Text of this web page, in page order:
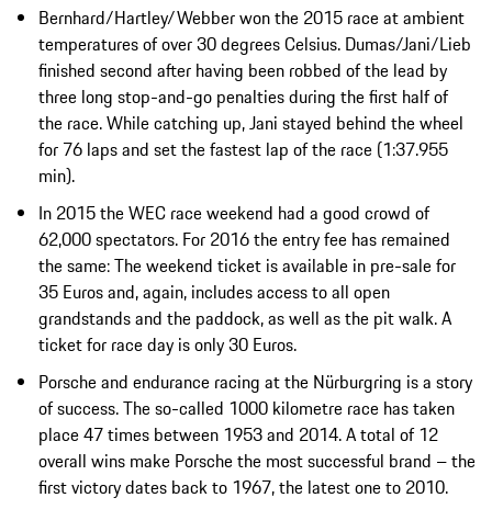
Bernhard/Hartley/Webber won the 2015 race at ambient
temperatures of over 30 degrees Celsius. Dumas/Jani/Lieb
finished second after having been robbed of the lead by
three long stop-and-go penalties during the first half of
the race. While catching up, Jani stayed behind the wheel
for 76 laps and set the fastest lap of the race (1:37.955
min).
In 2015 the WEC race weekend had a good crowd of
62,000 spectators. For 2016 the entry fee has remained
the same: The weekend ticket is available in pre-sale for
35 Euros and, again, includes access to all open
grandstands and the paddock, as well as the pit walk. A
ticket for race day is only 30 Euros.
Porsche and endurance racing at the Nürburgring is a story
of success. The so-called 1000 kilometre race has taken
place 47 times between 1953 and 2014. A total of 12
overall wins make Porsche the most successful brand – the
first victory dates back to 1967, the latest one to 2010.